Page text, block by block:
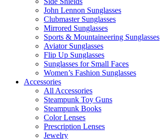
John Lennon Sunglasses
Clubmaster Sunglasses
Mirrored Sunglasses
Sports & Mountaineering Sunglasses
Aviator Sunglasses
Flip Up Sunglasses
Sunglasses for Small Faces
Women’s Fashion Sunglasses
Accessories
All Accessories
Steampunk Toy Guns
Steampunk Books
Color Lenses
Prescription Lenses
Jewelry